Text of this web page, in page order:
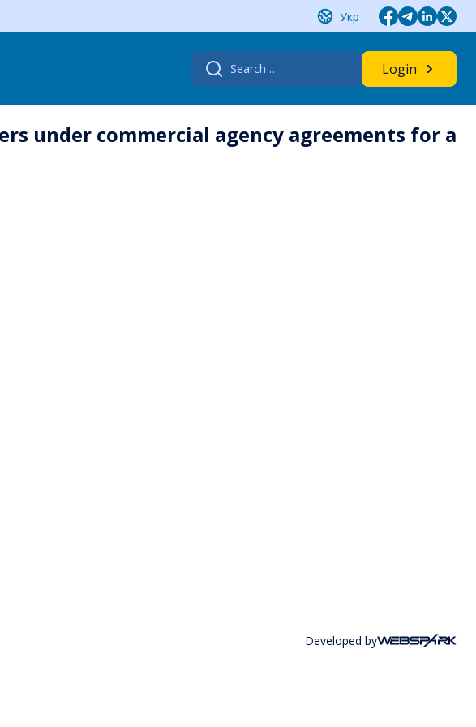
Укр
Search
for:
Login
under commercial agency agreements for a
Developed by